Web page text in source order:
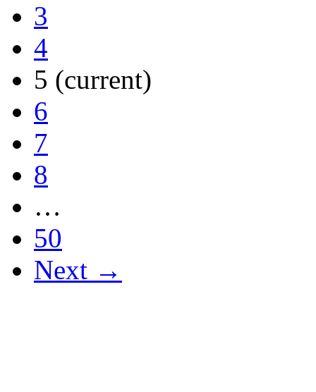
3
4
5 (current)
6
7
8
…
50
Next →